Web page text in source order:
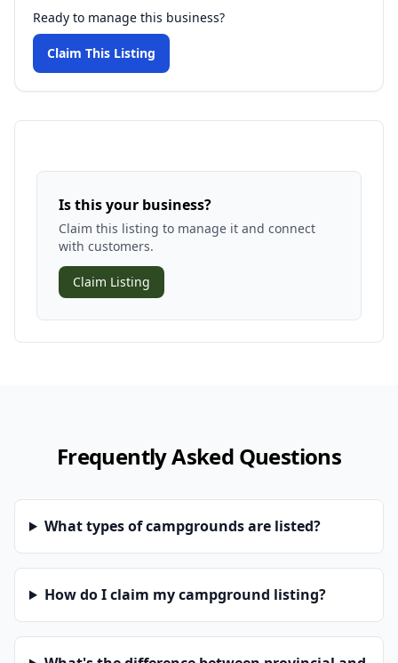
Ready to manage this business?
Claim This Listing
Is this your business?
Claim this listing to manage it and connect
with customers.
Claim Listing
Frequently Asked Questions
What types of campgrounds are listed?
How do I claim my campground listing?